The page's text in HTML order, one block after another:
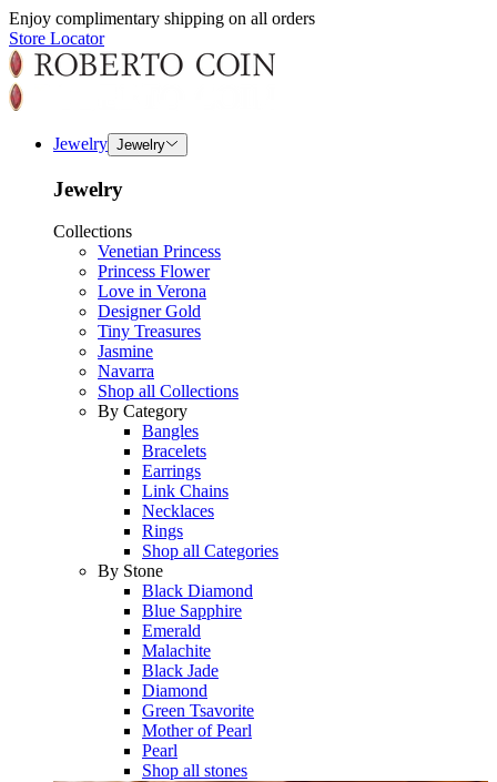
Enjoy complimentary shipping on all orders
Store Locator
Jewelry Jewelry
Jewelry
Collections
Venetian Princess
Princess Flower
Love in Verona
Designer Gold
Tiny Treasures
Jasmine
Navarra
Shop all Collections
By Category
Bangles
Bracelets
Earrings
Link Chains
Necklaces
Rings
Shop all Categories
By Stone
Black Diamond
Blue Sapphire
Emerald
Malachite
Black Jade
Diamond
Green Tsavorite
Mother of Pearl
Pearl
Shop all stones